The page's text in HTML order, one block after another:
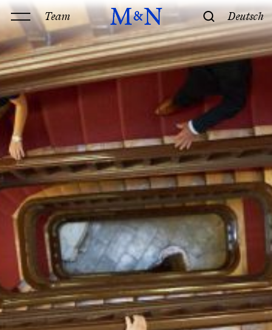
Team Deutsch
Office
Services
History & Philosophy
Our offices
Contact
Expertise
Technology
Law
M&N Team
Partner
Attorneys
Professionals